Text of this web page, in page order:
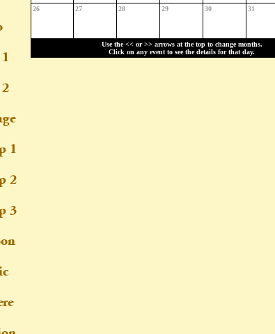
26 27 28 29 30 31
Use the << or >> arrows at the top to change months.
Click on any event to see the details for that day.